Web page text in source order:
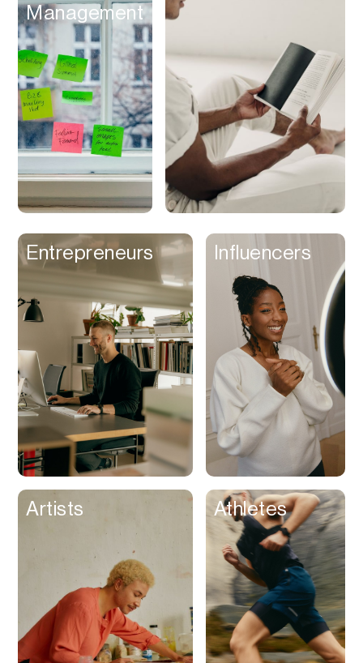
Discovery
Display Ads
Distribution
Documents
Email Client
Management
Entrepreneurs Influencers
Artists Athletes